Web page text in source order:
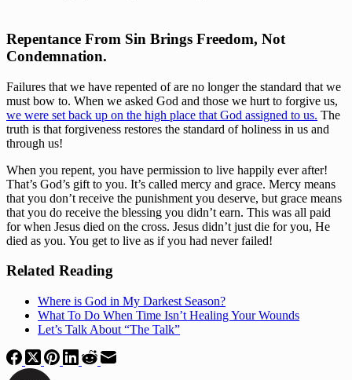
Repentance From Sin Brings Freedom, Not
Condemnation.
Failures that we have repented of are no longer the standard that we
we were set back up on the high place that God assigned to us. The
truth is that forgiveness restores the standard of holiness in us and
through us!
When you repent, you have permission to live happily ever after!
That’s God’s gift to you. It’s called mercy and grace. Mercy means
that you don’t receive the punishment you deserve, but grace means
that you do receive the blessing you didn’t earn. This was all paid
for when Jesus died on the cross. Jesus didn’t just die for you, He
died as you. You get to live as if you had never failed!
Related Reading
Where is God in My Darkest Season?
What To Do When Time Isn’t Healing Your Wounds
Let’s Talk About “The Talk”